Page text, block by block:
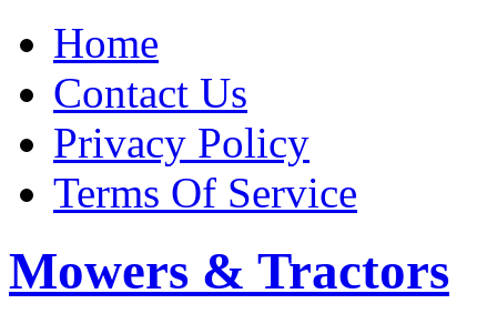
Home
Contact Us
Privacy Policy
Terms Of Service
Mowers & Tractors